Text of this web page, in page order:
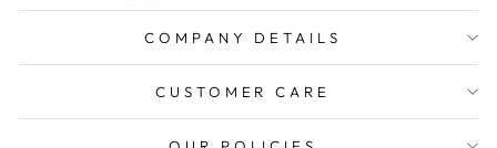
COMPANY DETAILS
CUSTOMER CARE